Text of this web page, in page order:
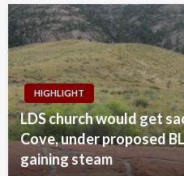
HIGHLIGHT
LDS church would get
Cove, under proposed
gaining steam